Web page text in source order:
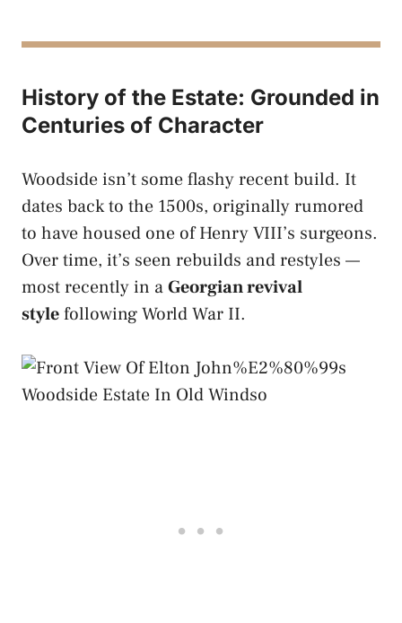
History of the Estate: Grounded in
Centuries of Character
Woodside isn’t some flashy recent build. It
dates back to the 1500s, originally rumored
to have housed one of Henry VIII’s surgeons.
Over time, it’s seen rebuilds and restyles —
most recently in aGeorgian revival
stylefollowing World War II.